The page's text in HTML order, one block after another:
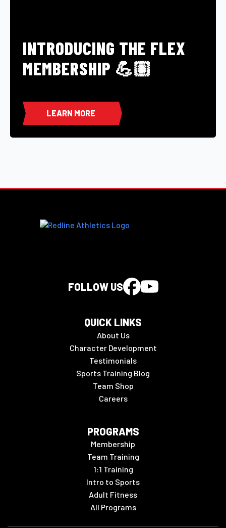
INTRODUCING THE FLEX
MEMBERSHIP 💪🏼
LEARN MORE
FOLLOW US
QUICK LINKS
About Us
Character Development
Testimonials
Sports Training Blog
Team Shop
Careers
PROGRAMS
Membership
Team Training
1:1 Training
Intro to Sports
Adult Fitness
All Programs